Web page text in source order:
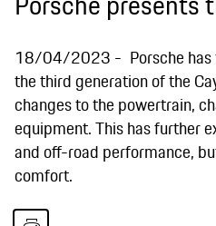
18/04/2023
Porsche
the third generation of the
changes to the powertrain,
equipment. This has further
and off-road performance,
comfort.